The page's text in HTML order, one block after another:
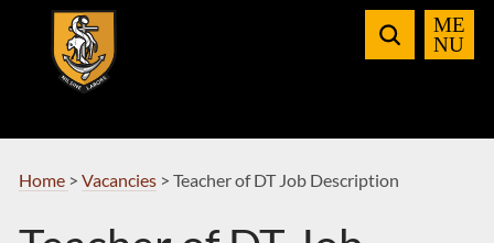
Navigation
Home > Vacancies> Teacher of DT Job Description